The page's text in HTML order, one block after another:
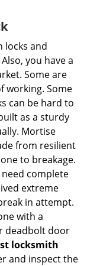
locks and
you have a
Some are
working. Some
can be hard to
as a sturdy
Mortise
from resilient
to breakage.
complete
extreme
in attempt.
with a
deadbolt door
locksmith
and inspect the